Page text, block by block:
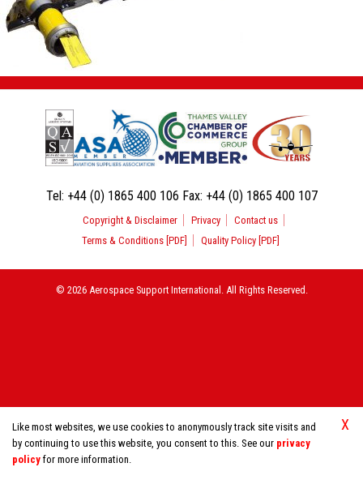
X
Like most websites, we use cookies to anonymously track site visits and
by continuing to use this website, you consent to this. See our privacy
policy for more information.
Tel: +44 (0) 1865 400 106 Fax: +44 (0) 1865 400 107
Copyright & Disclaimer Privacy
Contact us
Terms & Conditions [PDF]
Quality Policy [PDF]
© 2026 Aerospace Support International. All Rights Reserved.